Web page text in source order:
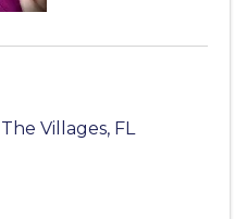
The Villages, FL